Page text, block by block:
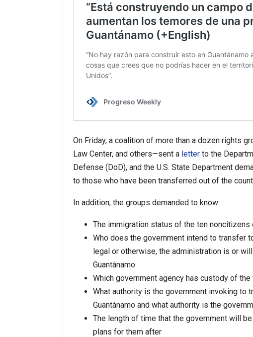
On Friday, a coalition of more than a dozen rights
Law Center, and others—sent a letter to the
Defense (DoD), and the U.S. State Department
to those who have been transferred out of the
In addition, the groups demanded to know:
The immigration status of the ten noncitizens
Who does the government intend to transfer
legal or otherwise, the administration is or
Guantánamo
Which government agency has custody of
What authority is the government invoking
Guantánamo and what authority is the
The length of time that the government will
plans for them after